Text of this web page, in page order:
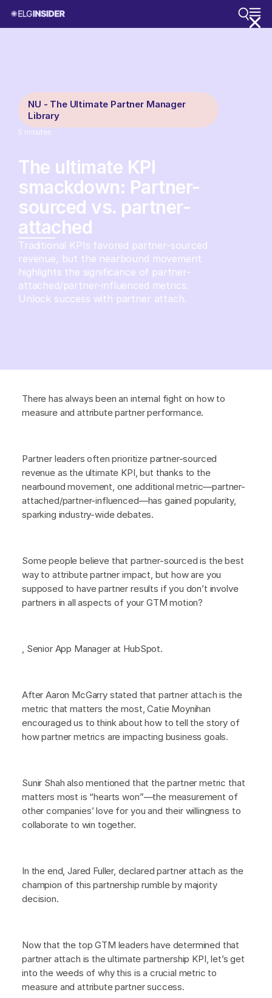
NU - The Ultimate Partner Manager
Library
5 minutes
The ultimate KPI
smackdown: Partner-
sourced vs. partner-
attached
Traditional KPIs favored partner-sourced
revenue, but the nearbound movement
highlights the significance of partner-
attached/partner-influenced metrics.
Unlock success with partner attach.
There has always been an internal fight on how to
measure and attribute partner performance.
Partner leaders often prioritize partner-sourced
revenue as the ultimate KPI, but thanks to the
nearbound movement, one additional metric—partner-
attached/partner-influenced—has gained popularity,
sparking industry-wide debates.
Some people believe that partner-sourced is the best
way to attribute partner impact, but how are you
supposed to have partner results if you don’t involve
partners in all aspects of your GTM motion?
, Senior App Manager at HubSpot.
After Aaron McGarry stated that partner attach is the
metric that matters the most, Catie Moynihan
encouraged us to think about how to tell the story of
how partner metrics are impacting business goals.
Sunir Shah also mentioned that the partner metric that
matters most is “hearts won”—the measurement of
other companies’ love for you and their willingness to
collaborate to win together.
In the end, Jared Fuller, declared partner attach as the
champion of this partnership rumble by majority
decision.
Now that the top GTM leaders have determined that
partner attach is the ultimate partnership KPI, let’s get
into the weeds of why this is a crucial metric to
measure and attribute partner success.